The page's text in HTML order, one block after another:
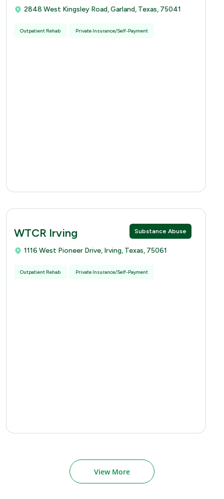
2848 West Kingsley Road, Garland, Texas, 75041
Outpatient Rehab Private Insurance/Self-Payment
Substance Abuse
WTCR Irving
1116 West Pioneer Drive, Irving, Texas, 75061
Outpatient Rehab Private Insurance/Self-Payment
View More